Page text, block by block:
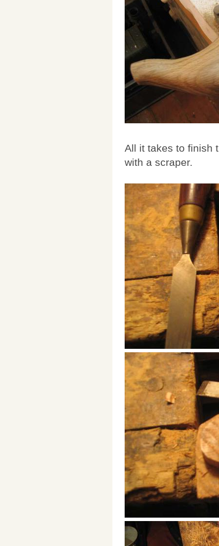
All it takes to finish
with a scraper.